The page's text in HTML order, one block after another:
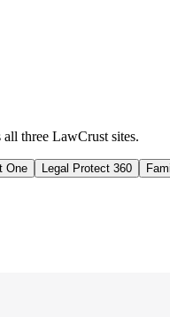
three LawCrust sites.
One Legal Protect 360